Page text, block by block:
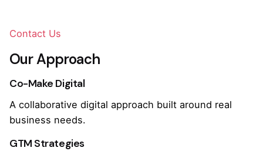
Contact Us
Our Approach
Co-Make Digital
A collaborative digital approach built around real
business needs.
GTM Strategies